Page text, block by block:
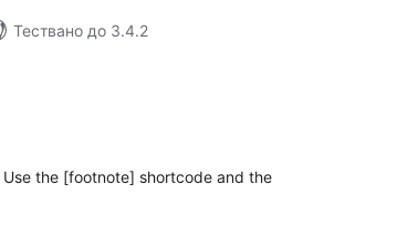
Тествано до 3.4.2
the [footnote] shortcode and the